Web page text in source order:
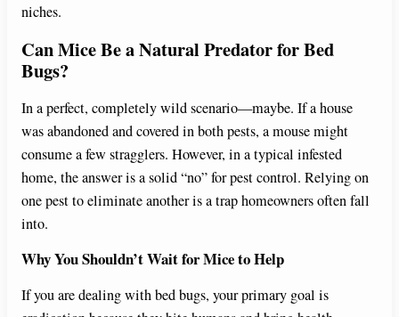
i
e
o
niches.
Can Mice Be a Natural Predator for Bed
Bugs?
In a perfect, completely wild scenario—maybe. If a house
was abandoned and covered in both pests, a mouse might
consume a few stragglers. However, in a typical infested
home, the answer is a solid “no” for pest control. Relying on
one pest to eliminate another is a trap homeowners often fall
into.
Why You Shouldn’t Wait for Mice to Help
If you are dealing with bed bugs, your primary goal is